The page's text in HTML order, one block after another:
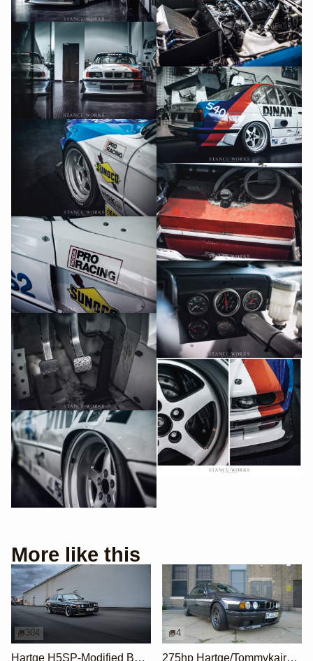
More like this
304
Hartge H5SP-Modified BMW E34 535i Sedan
4
275hp Hartge/Tommykaira BMW E34 H5SP